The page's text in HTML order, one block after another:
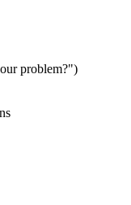
problem?")